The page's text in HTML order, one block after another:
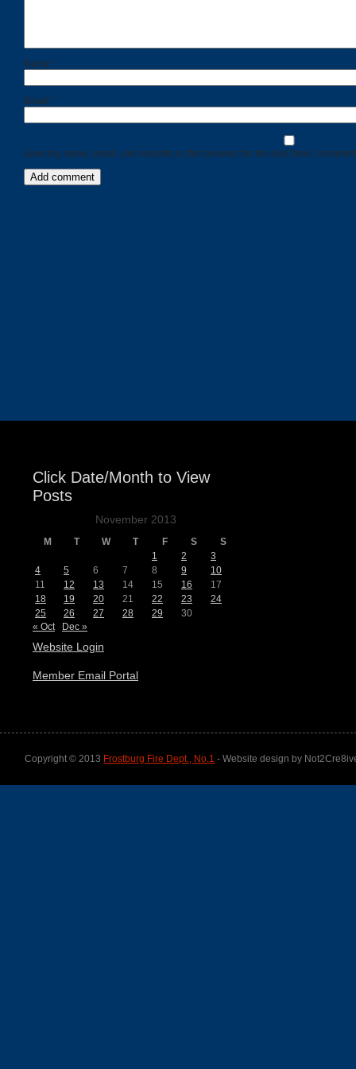
Name *
Email *
Save my name, email, and website in this browser for the next time I
Click Date/Month to View
Posts
November 2013
M T W T F S
S
1
2
3
4
5 6 7 8 9
10
11
12 13 14 15 16
17
18
19 20 21 22 23
24
25
26 27 28 29
30
« Oct
Dec »
Website Login
Member Email Portal
Copyright © 2013 Frostburg Fire Dept., No.1 - Website design by